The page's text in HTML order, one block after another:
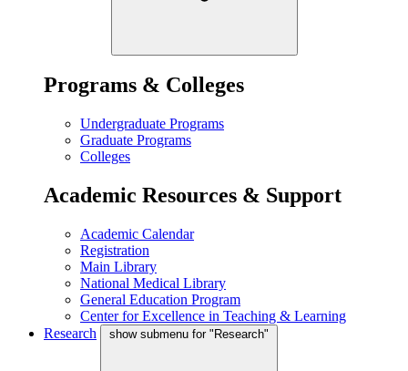
Programs & Colleges
Undergraduate Programs
Graduate Programs
Colleges
Academic Resources & Support
Academic Calendar
Registration
Main Library
National Medical Library
General Education Program
Center for Excellence in Teaching & Learning
Research
show submenu for "Research"